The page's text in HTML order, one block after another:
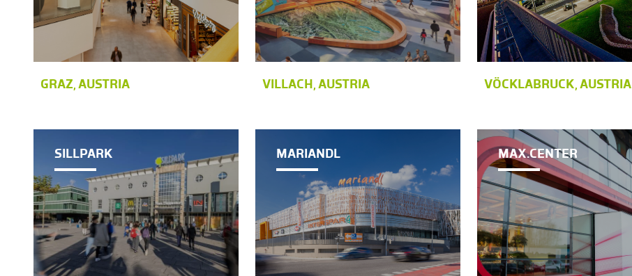
GRAZ, AUSTRIA VILLACH, AUSTRIA VÖCKLABRUCK, AUSTRIA
SILLPARK MARIANDL MAX.CENTER